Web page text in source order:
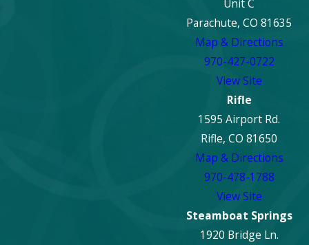
Unit C
Parachute, CO 81635
Map & Directions
970-427-0722
View Site
Rifle
1595 Airport Rd.
Rifle, CO 81650
Map & Directions
970-478-1788
View Site
Steamboat Springs
1920 Bridge Ln.